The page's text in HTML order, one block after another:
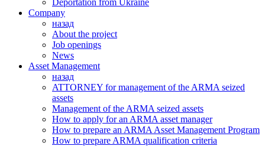
Deportation from Ukraine
Company
назад
About the project
Job openings
News
Asset Management
назад
ATTORNEY for management of the ARMA seized
assets
Management of the ARMA seized assets
How to apply for an ARMA asset manager
How to prepare an ARMA Asset Management Program
How to prepare ARMA qualification criteria